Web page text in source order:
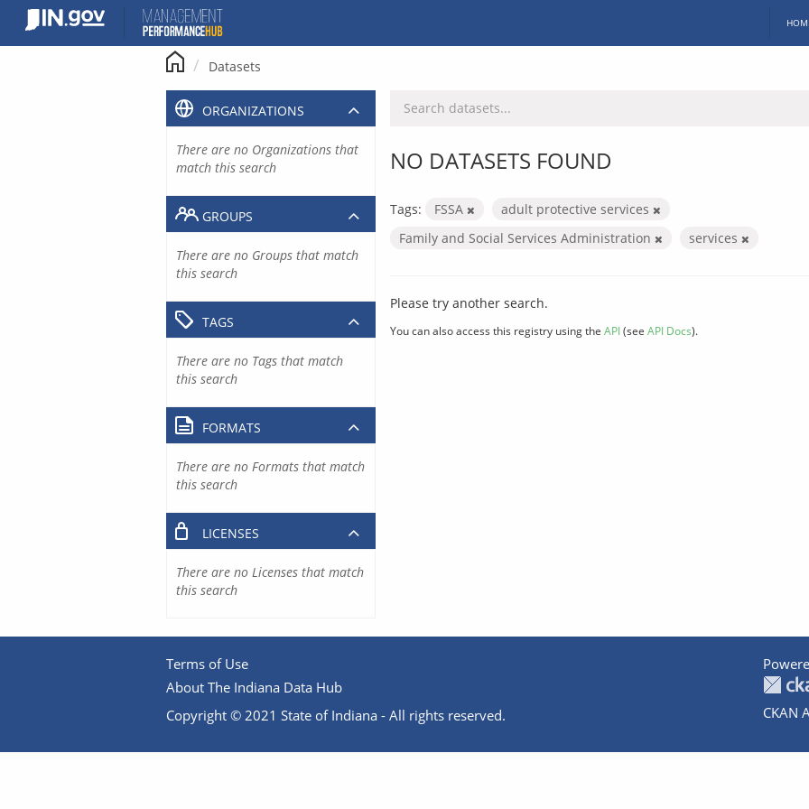
content
Datasets
NO DATASETS FOUND
Tags: FSSA
adult protective services
Family and Social Services Administration
services
Please try another search.
You can also access this registry using the API(see API Docs).
ORGANIZATIONS
There are no Organizations that
match this search
GROUPS
There are no Groups that match
this search
TAGS
There are no Tags that match
this search
FORMATS
There are no Formats that match
this search
LICENSES
There are no Licenses that match
this search
Terms of Use
About The Indiana Data Hub
Copyright © 2021 State of Indiana - All rights reserved.
CKAN